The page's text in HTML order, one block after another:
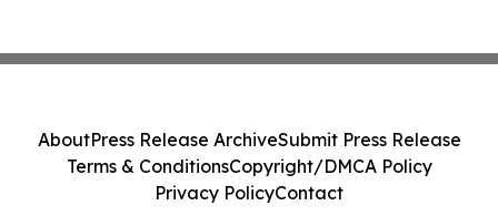
AboutPress Release ArchiveSubmit Press Release
Terms & ConditionsCopyright/DMCA Policy
Privacy PolicyContact